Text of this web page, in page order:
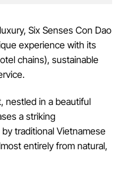
Six Senses Con Dao
experience with its
chains), sustainable
nestled in a beautiful
a striking
traditional Vietnamese
entirely from natural,